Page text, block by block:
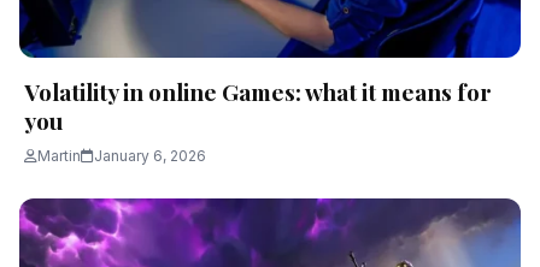
Volatility in online Games: what it means for
you
Martin January 6, 2026